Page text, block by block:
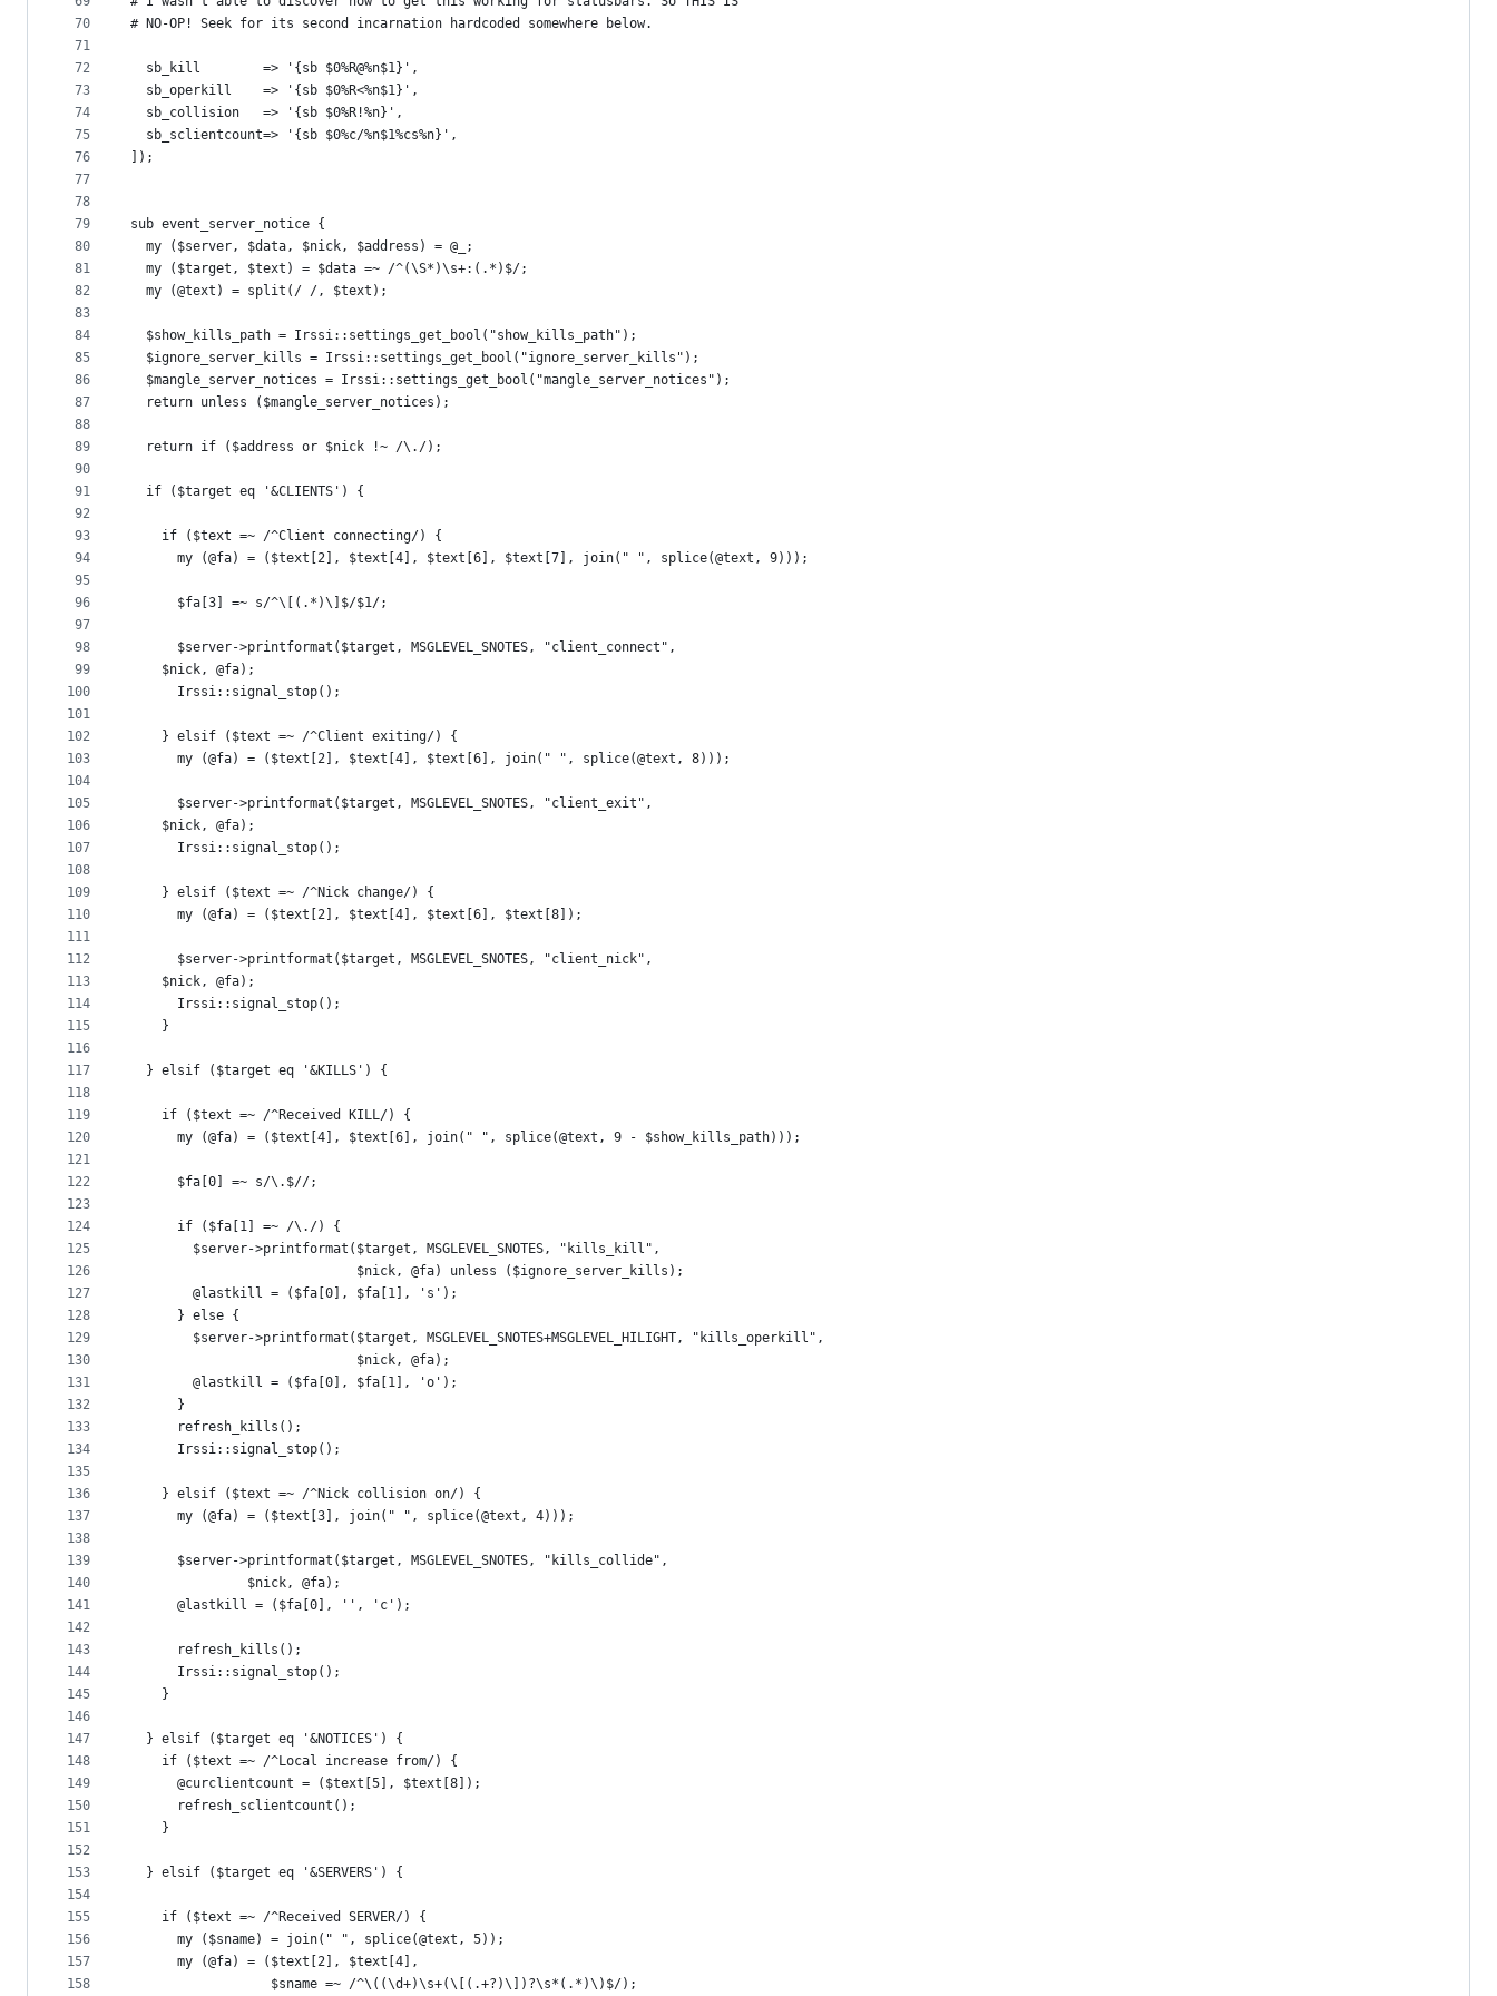
70
71
72
73
74
75
76
77
78
79
80
81
82
83
84
85
86
87
88
89
90
91
92
93
94
95
96
97
98
99
100
101
102
103
104
105
106
107
108
109
110
111
112
113
114
115
116
117
118
119
120
121
122
123
124
125
126
127
128
129
130
131
132
133
134
135
136
137
138
139
140
141
142
143
144
145
146
147
148
149
150
151
152
153
154
155
156
157
158
# NO-OP! Seek for its second incarnation hardcoded somewhere below.
  sb_kill        => '{sb $0%R@%n$1}',
  sb_operkill    => '{sb $0%R<%n$1}',
  sb_collision   => '{sb $0%R!%n}',
  sb_sclientcount=> '{sb $0%c/%n$1%cs%n}',
]);
sub event_server_notice {
  my ($server, $data, $nick, $address) = @_;
  my ($target, $text) = $data =~ /^(\S*)\s+:(.*)$/;
  my (@text) = split(/ /, $text);
  $show_kills_path = Irssi::settings_get_bool("show_kills_path");
  $ignore_server_kills = Irssi::settings_get_bool("ignore_server_kills");
  $mangle_server_notices = Irssi::settings_get_bool("mangle_server_notices");
  return unless ($mangle_server_notices);
  return if ($address or $nick !~ /\./);
  if ($target eq '&CLIENTS') {
    if ($text =~ /^Client connecting/) {
      my (@fa) = ($text[2], $text[4], $text[6], $text[7], join(" ", splice(@text, 9)));
      $fa[3] =~ s/^\[(.*)\]$/$1/;
      $server->printformat($target, MSGLEVEL_SNOTES, "client_connect",
	$nick, @fa);
      Irssi::signal_stop();
    } elsif ($text =~ /^Client exiting/) {
      my (@fa) = ($text[2], $text[4], $text[6], join(" ", splice(@text, 8)));
      $server->printformat($target, MSGLEVEL_SNOTES, "client_exit",
	$nick, @fa);
      Irssi::signal_stop();
    } elsif ($text =~ /^Nick change/) {
      my (@fa) = ($text[2], $text[4], $text[6], $text[8]);
      $server->printformat($target, MSGLEVEL_SNOTES, "client_nick",
	$nick, @fa);
      Irssi::signal_stop();
    }
  } elsif ($target eq '&KILLS') {
    if ($text =~ /^Received KILL/) {
      my (@fa) = ($text[4], $text[6], join(" ", splice(@text, 9 - $show_kills_path)));
      $fa[0] =~ s/\.$//;
      if ($fa[1] =~ /\./) {
        $server->printformat($target, MSGLEVEL_SNOTES, "kills_kill",
                             $nick, @fa) unless ($ignore_server_kills);
        @lastkill = ($fa[0], $fa[1], 's');
      } else {
        $server->printformat($target, MSGLEVEL_SNOTES+MSGLEVEL_HILIGHT, "kills_operkill",
                             $nick, @fa);
        @lastkill = ($fa[0], $fa[1], 'o');
      }
      refresh_kills();
      Irssi::signal_stop();
    } elsif ($text =~ /^Nick collision on/) {
      my (@fa) = ($text[3], join(" ", splice(@text, 4)));
      $server->printformat($target, MSGLEVEL_SNOTES, "kills_collide",
			   $nick, @fa);
      @lastkill = ($fa[0], '', 'c');
      refresh_kills();
      Irssi::signal_stop();
    }
  } elsif ($target eq '&NOTICES') {
    if ($text =~ /^Local increase from/) {
      @curclientcount = ($text[5], $text[8]);
      refresh_sclientcount();
    }
  } elsif ($target eq '&SERVERS') {
    if ($text =~ /^Received SERVER/) {
      my ($sname) = join(" ", splice(@text, 5));
      my (@fa) = ($text[2], $text[4],
                  $sname =~ /^\((\d+)\s+(\[(.+?)\])?\s*(.*)\)$/);